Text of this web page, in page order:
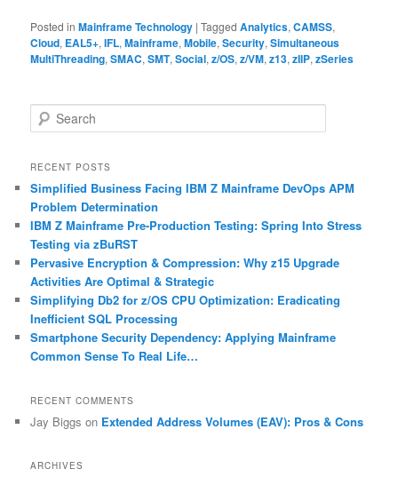
Posted in Mainframe Technology |Tagged Analytics,CAMSS,
Cloud, EAL5+,IFL,Mainframe,Mobile,Security,Simultaneous
MultiThreading,SMAC,SMT,Social,z/OS,z/VM,z13,zIIP,zSeries
e
r
h
RECENT POSTS
Simplified Business Facing IBM Z Mainframe DevOps APM
Problem Determination
IBM Z Mainframe Pre-Production Testing: Spring Into Stress
Testing via zBuRST
Pervasive Encryption & Compression: Why z15 Upgrade
Activities Are Optimal & Strategic
Simplifying Db2 for z/OS CPU Optimization: Eradicating
Inefficient SQL Processing
Smartphone Security Dependency: Applying Mainframe
Common Sense To Real Life…
RECENT COMMENTS
Jay Biggs on Extended Address Volumes (EAV): Pros & Cons
ARCHIVES